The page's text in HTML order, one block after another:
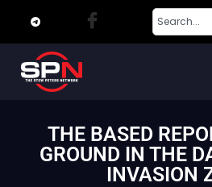
THE BASED
GROUND IN THE
INVASION